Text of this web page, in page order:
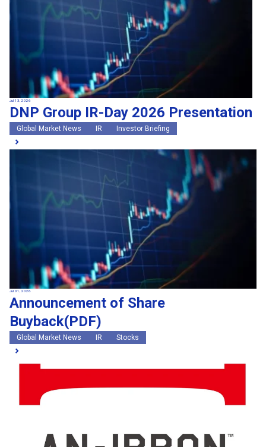
Jul 13, 2026
DNP Group IR-Day 2026 Presentation
Global Market News IR Investor Briefing
Jul 01, 2026
Announcement of Share
Buyback(PDF)
Global Market News IR Stocks